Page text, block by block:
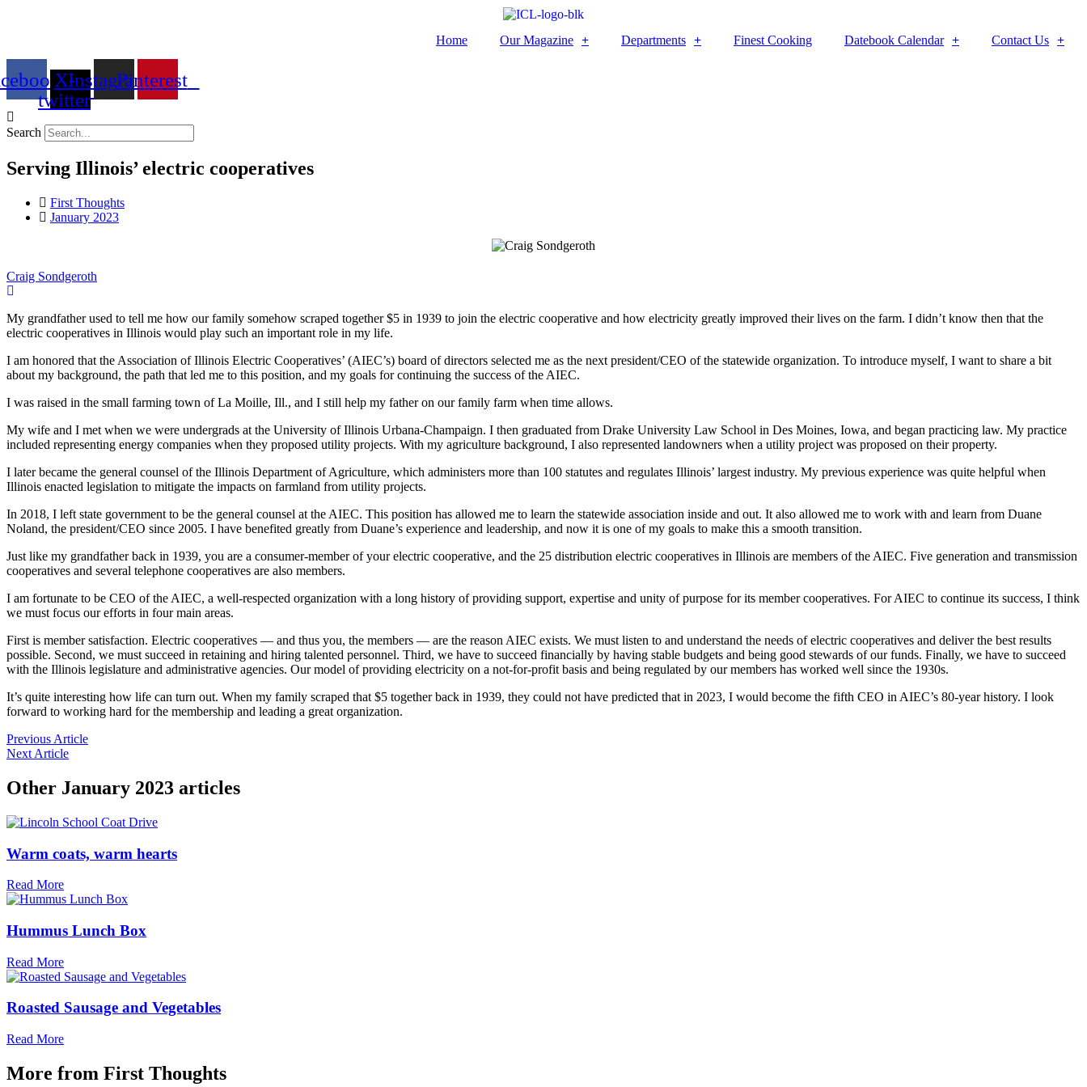
Home Our Magazine Departments Finest Cooking Datebook Calendar Contact Us
X-
twitter
InstagramPinterest
Search
Serving Illinois’ electric cooperatives
First Thoughts
January 2023
Craig Sondgeroth
My grandfather used to tell me how our family somehow scraped together $5 in 1939 to join the electric cooperative and how electricity greatly improved their lives on the farm. I didn’t know then that the
electric cooperatives in Illinois would play such an important role in my life.
I am honored that the Association of Illinois Electric Cooperatives’ (AIEC’s) board of directors selected me as the next president/CEO of the statewide organization. To introduce myself, I want to share a bit
about my background, the path that led me to this position, and my goals for continuing the success of the AIEC.
I was raised in the small farming town of La Moille, Ill., and I still help my father on our family farm when time allows.
My wife and I met when we were undergrads at the University of Illinois Urbana-Champaign. I then graduated from Drake University Law School in Des Moines, Iowa, and began practicing law. My practice
included representing energy companies when they proposed utility projects. With my agriculture background, I also represented landowners when a utility project was proposed on their property.
I later became the general counsel of the Illinois Department of Agriculture, which administers more than 100 statutes and regulates Illinois’ largest industry. My previous experience was quite helpful when
Illinois enacted legislation to mitigate the impacts on farmland from utility projects.
In 2018, I left state government to be the general counsel at the AIEC. This position has allowed me to learn the statewide association inside and out. It also allowed me to work with and learn from Duane
Noland, the president/CEO since 2005. I have benefited greatly from Duane’s experience and leadership, and now it is one of my goals to make this a smooth transition.
Just like my grandfather back in 1939, you are a consumer-member of your electric cooperative, and the 25 distribution electric cooperatives in Illinois are members of the AIEC. Five generation and transmission
cooperatives and several telephone cooperatives are also members.
I am fortunate to be CEO of the AIEC, a well-respected organization with a long history of providing support, expertise and unity of purpose for its member cooperatives. For AIEC to continue its success, I think
we must focus our efforts in four main areas.
First is member satisfaction. Electric cooperatives — and thus you, the members — are the reason AIEC exists. We must listen to and understand the needs of electric cooperatives and deliver the best results
possible. Second, we must succeed in retaining and hiring talented personnel. Third, we have to succeed financially by having stable budgets and being good stewards of our funds. Finally, we have to succeed
with the Illinois legislature and administrative agencies. Our model of providing electricity on a not-for-profit basis and being regulated by our members has worked well since the 1930s.
It’s quite interesting how life can turn out. When my family scraped that $5 together back in 1939, they could not have predicted that in 2023, I would become the fifth CEO in AIEC’s 80-year history. I look
forward to working hard for the membership and leading a great organization.
Previous Article
Next Article
Other January 2023 articles
Warm coats, warm hearts
Read More
Hummus Lunch Box
Read More
Roasted Sausage and Vegetables
Read More
More from First Thoughts